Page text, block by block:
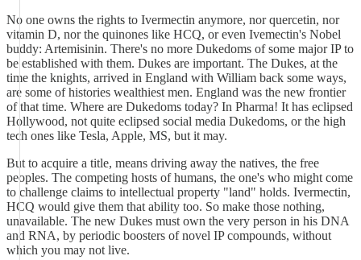
No one owns the rights to Ivermectin anymore, nor quercetin, nor
vitamin D, nor the quinones like HCQ, or even Ivemectin's Nobel
buddy: Artemisinin. There's no more Dukedoms of some major IP to
be established with them. Dukes are important. The Dukes, at the
time the knights, arrived in England with William back some ways,
are some of histories wealthiest men. England was the new frontier
of that time. Where are Dukedoms today? In Pharma! It has eclipsed
Hollywood, not quite eclipsed social media Dukedoms, or the high
tech ones like Tesla, Apple, MS, but it may.
But to acquire a title, means driving away the natives, the free
peoples. The competing hosts of humans, the one's who might come
to challenge claims to intellectual property "land" holds. Ivermectin,
HCQ would give them that ability too. So make those nothing,
unavailable. The new Dukes must own the very person in his DNA
and RNA, by periodic boosters of novel IP compounds, without
which you may not live.